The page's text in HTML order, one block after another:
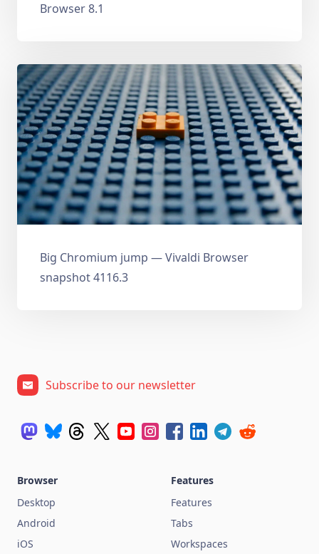
Browser 8.1
Big Chromium jump — Vivaldi Browser
snapshot 4116.3
Subscribe to our newsletter
Browser
Desktop
Android
iOS
Features
Features
Tabs
Workspaces